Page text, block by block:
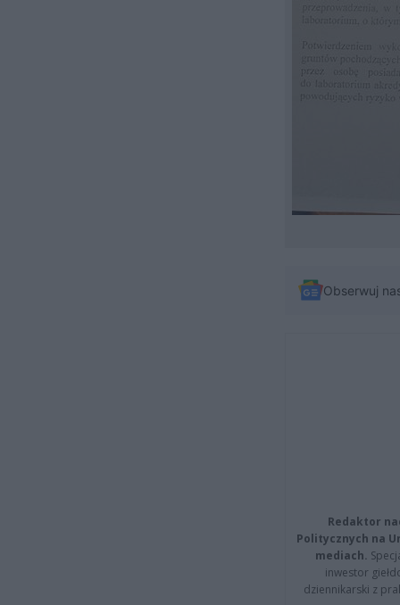
Obserwuj
Redaktor
Politycznych na
mediach.
inwestor
dziennikarski z